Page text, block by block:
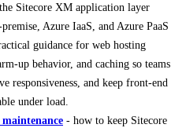
Sitecore XM application layer
Azure IaaS, and Azure PaaS
guidance for web hosting
up behavior, and caching so teams
responsiveness, and keep front-end
under load.
- how to keep Sitecore